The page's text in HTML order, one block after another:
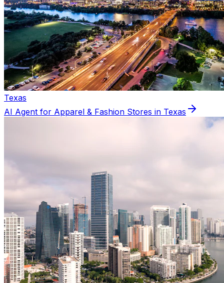
Texas
AI Agent for Apparel & Fashion Stores in Texas